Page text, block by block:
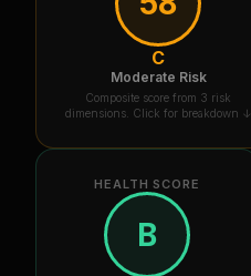
C
Moderate Risk
Composite score from 3 risk
dimensions. Click for breakdown ↓
HEALTH SCORE
B